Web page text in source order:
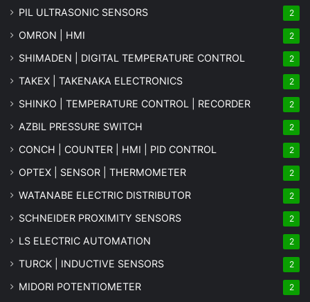
PIL ULTRASONIC SENSORS 2
OMRON | HMI 2
SHIMADEN | DIGITAL TEMPERATURE CONTROL 2
TAKEX | TAKENAKA ELECTRONICS 2
SHINKO | TEMPERATURE CONTROL | RECORDER 2
AZBIL PRESSURE SWITCH 2
CONCH | COUNTER | HMI | PID CONTROL 2
OPTEX | SENSOR | THERMOMETER 2
WATANABE ELECTRIC DISTRIBUTOR 2
SCHNEIDER PROXIMITY SENSORS 2
LS ELECTRIC AUTOMATION 2
TURCK | INDUCTIVE SENSORS 2
MIDORI POTENTIOMETER 2